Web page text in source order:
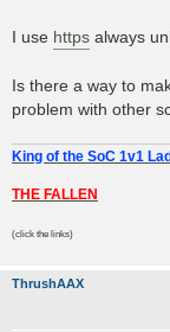
I use https always
Is there a way to
problem with other
King of the SoC 1v1
THE FALLEN
(click the links)
ThrushAAX